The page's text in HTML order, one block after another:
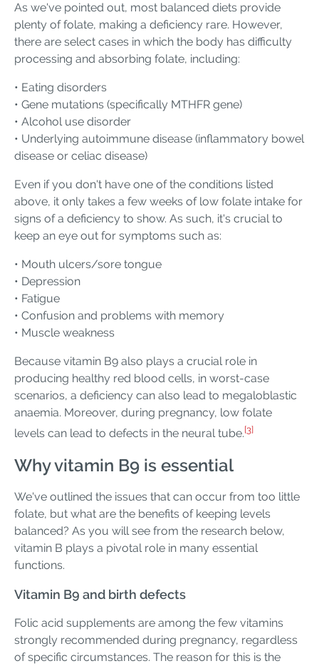
As we've pointed out, most balanced diets provide
plenty of folate, making a deficiency rare. However,
there are select cases in which the body has difficulty
processing and absorbing folate, including:
• Eating disorders
• Gene mutations (specifically MTHFR gene)
• Alcohol use disorder
• Underlying autoimmune disease (inflammatory bowel
disease or celiac disease)
Even if you don't have one of the conditions listed
above, it only takes a few weeks of low folate intake for
signs of a deficiency to show. As such, it's crucial to
keep an eye out for symptoms such as:
• Mouth ulcers/sore tongue
• Depression
• Fatigue
• Confusion and problems with memory
• Muscle weakness
Because vitamin B9 also plays a crucial role in
producing healthy red blood cells, in worst-case
scenarios, a deficiency can also lead to megaloblastic
anaemia. Moreover, during pregnancy, low folate
levels can lead to defects in the neural tube.[3]
Why vitamin B9 is essential
We've outlined the issues that can occur from too little
folate, but what are the benefits of keeping levels
balanced? As you will see from the research below,
vitamin B plays a pivotal role in many essential
functions.
Vitamin B9 and birth defects
Folic acid supplements are among the few vitamins
strongly recommended during pregnancy, regardless
of specific circumstances. The reason for this is the